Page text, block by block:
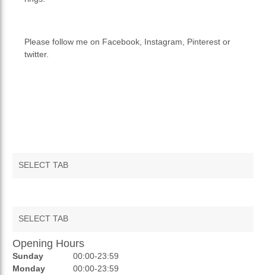
Please follow me on Facebook, Instagram, Pinterest or
twitter.
SELECT TAB
SELECT TAB
REVIEWS
AUCTIONS
Opening Hours
Sunday
00:00-23:59
Monday
00:00-23:59